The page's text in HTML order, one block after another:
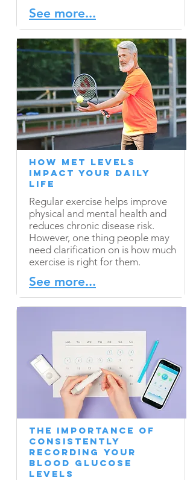
See more...
How MET Levels
Impact Your Daily
Life
Regular exercise helps improve
physical and mental health and
reduces chronic disease risk.
However, one thing people may
need clarification on is how much
exercise is right for them.
See more...
The Importance of
Consistently
Recording Your
Blood Glucose
Levels